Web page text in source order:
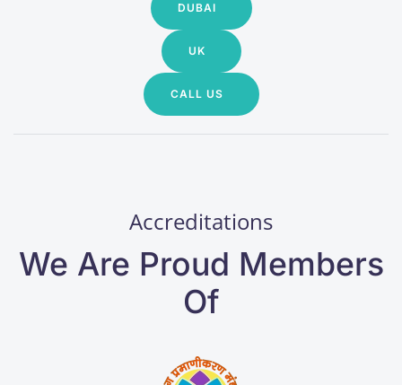
DUBAI
UK
CALL US
Accreditations
We Are Proud Members
Of